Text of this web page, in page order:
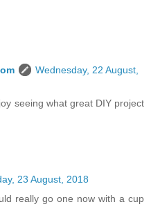
Wednesday, 22 August,
seeing what great DIY project
23 August, 2018
really go one now with a cup